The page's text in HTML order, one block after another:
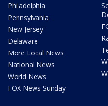
Philadelphia
Pennsylvania
New Jersey
Delaware
More Local News
National News
World News
FOX News Sunday